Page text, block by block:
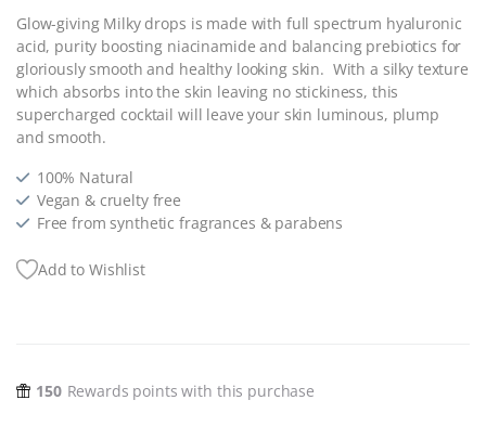
Glow-giving Milky drops is made with full spectrum hyaluronic
acid, purity boosting niacinamide and balancing prebiotics for
gloriously smooth and healthy looking skin. With a silky texture
which absorbs into the skin leaving no stickiness, this
supercharged cocktail will leave your skin luminous, plump
and smooth.
100% Natural
Vegan & cruelty free
Free from synthetic fragrances & parabens
Add to Wishlist
150 Rewards points with this purchase